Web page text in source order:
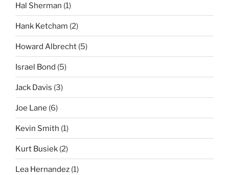
Hal Sherman (1)
Hank Ketcham (2)
Howard Albrecht (5)
Israel Bond (5)
Jack Davis (3)
Joe Lane (6)
Kevin Smith (1)
Kurt Busiek (2)
Lea Hernandez (1)